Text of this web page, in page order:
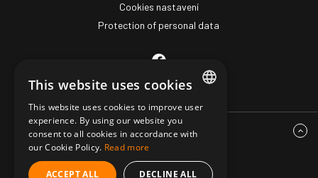
Cookies nastavení
Protection of personal data
GERMAN
This website uses cookies
This website uses cookies to improve user
experience. By using our website you
consent to all cookies in accordance with
our Cookie Policy. Read more
ACCEPT ALL DECLINE ALL